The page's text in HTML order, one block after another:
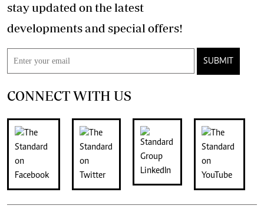
stay updated on the latest
developments and special offers!
SUBMIT
CONNECT WITH US